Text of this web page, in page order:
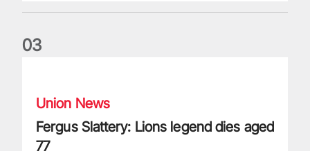
03
Union News
Fergus Slattery: Lions legend dies aged
77